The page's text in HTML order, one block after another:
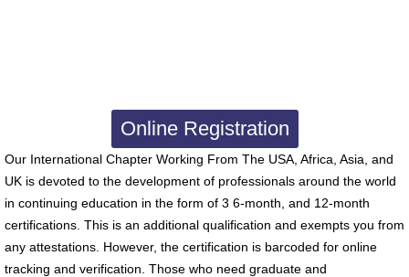
Online Registration
Our International Chapter Working From The USA, Africa, Asia, and
UK is devoted to the development of professionals around the world
in continuing education in the form of 3 6-month, and 12-month
certifications. This is an additional qualification and exempts you from
any attestations. However, the certification is barcoded for online
tracking and verification. Those who need graduate and